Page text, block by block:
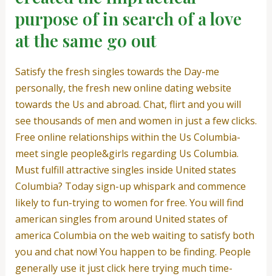
purpose of in search of a love
at the same go out
Satisfy the fresh singles towards the Day-me
personally, the fresh new online dating website
towards the Us and abroad. Chat, flirt and you will
see thousands of men and women in just a few clicks.
Free online relationships within the Us Columbia-
meet single people&girls regarding Us Columbia.
Must fulfill attractive singles inside United states
Columbia? Today sign-up whispark and commence
likely to fun-trying to women for free. You will find
american singles from around United states of
america Columbia on the web waiting to satisfy both
you and chat now! You happen to be finding. People
generally use it just click here trying much time-